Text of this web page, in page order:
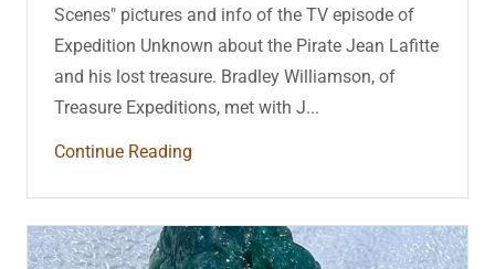
Scenes" pictures and info of the TV episode of
Expedition Unknown about the Pirate Jean Lafitte
and his lost treasure. Bradley Williamson, of
Treasure Expeditions, met with J...
Continue Reading